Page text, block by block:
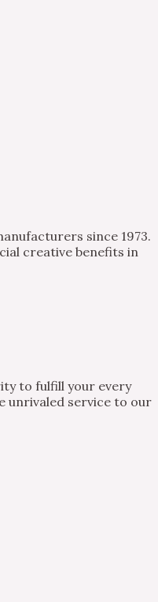
since 1973.
creative benefits in
to fulfill your every
unrivaled service to our